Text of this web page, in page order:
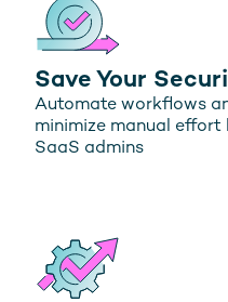
Save Your
Automate workflows
minimize manual
SaaS admins